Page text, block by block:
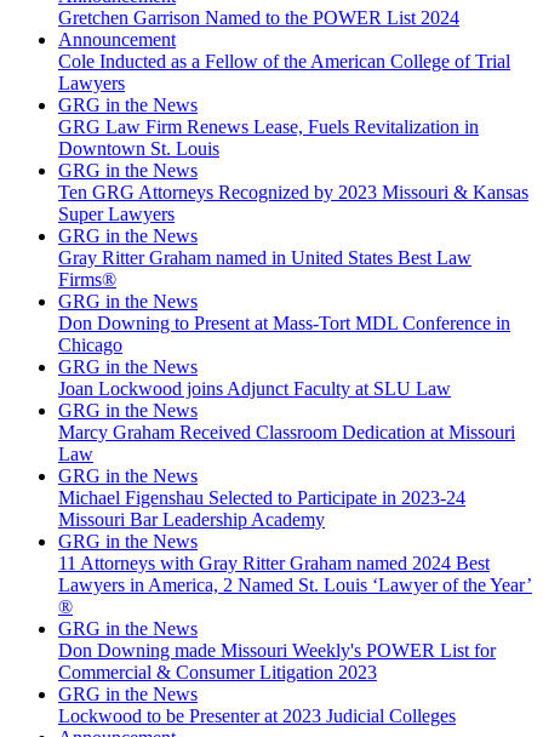
Gretchen Garrison Named to the POWER List 2024
Announcement
Cole Inducted as a Fellow of the American College of Trial
Lawyers
GRG in the News
GRG Law Firm Renews Lease, Fuels Revitalization in
Downtown St. Louis
GRG in the News
Ten GRG Attorneys Recognized by 2023 Missouri & Kansas
Super Lawyers
GRG in the News
Gray Ritter Graham named in United States Best Law
Firms®
GRG in the News
Don Downing to Present at Mass-Tort MDL Conference in
Chicago
GRG in the News
Joan Lockwood joins Adjunct Faculty at SLU Law
GRG in the News
Marcy Graham Received Classroom Dedication at Missouri
Law
GRG in the News
Michael Figenshau Selected to Participate in 2023-24
Missouri Bar Leadership Academy
GRG in the News
11 Attorneys with Gray Ritter Graham named 2024 Best
Lawyers in America, 2 Named St. Louis ‘Lawyer of the Year’
®
GRG in the News
Don Downing made Missouri Weekly's POWER List for
Commercial & Consumer Litigation 2023
GRG in the News
Lockwood to be Presenter at 2023 Judicial Colleges